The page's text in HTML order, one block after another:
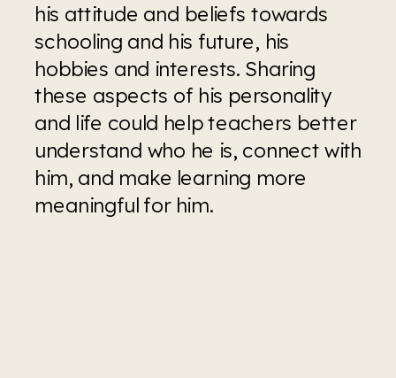
his attitude and beliefs towards
schooling and his future, his
hobbies and interests. Sharing
these aspects of his personality
and life could help teachers better
understand who he is, connect with
him, and make learning more
meaningful for him.